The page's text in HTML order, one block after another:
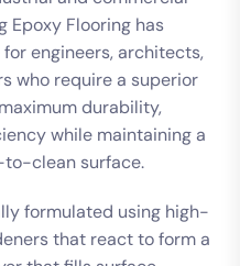
Epoxy Flooring has
engineers, architects,
who require a superior
durability,
while maintaining a
clean surface.
formulated using high-
that react to form a